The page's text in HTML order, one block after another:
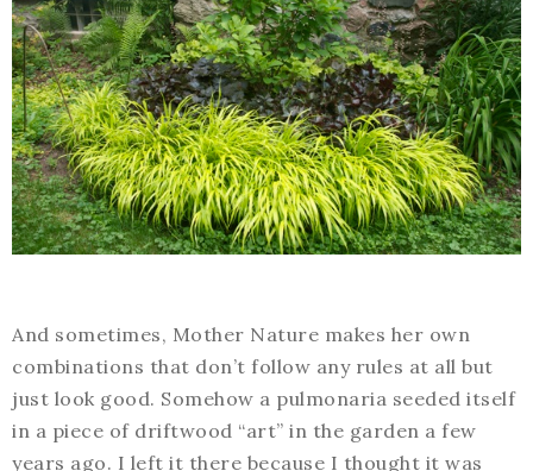
And sometimes, Mother Nature makes her own
combinations that don’t follow any rules at all but
just look good. Somehow a pulmonaria seeded itself
in a piece of driftwood “art” in the garden a few
years ago. I left it there because I thought it was